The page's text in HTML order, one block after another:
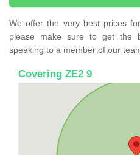
We offer the very best prices
please make sure to get the
speaking to a member of our
Covering ZE2 9